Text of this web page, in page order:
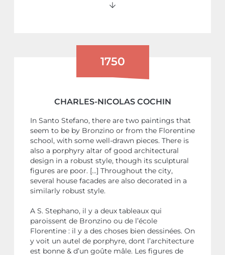
1750
CHARLES-NICOLAS COCHIN
In Santo Stefano, there are two paintings that
seem to be by Bronzino or from the Florentine
school, with some well-drawn pieces. There is
also a porphyry altar of good architectural
design in a robust style, though its sculptural
figures are poor. [...] Throughout the city,
several house facades are also decorated in a
similarly robust style.
A S. Stephano, il y a deux tableaux qui
paroissent de Bronzino ou de l’école
Florentine : il y a des choses bien dessinées. On
y voit un autel de porphyre, dont l’architecture
est bonne & d’un goûte mâle. Les figures de